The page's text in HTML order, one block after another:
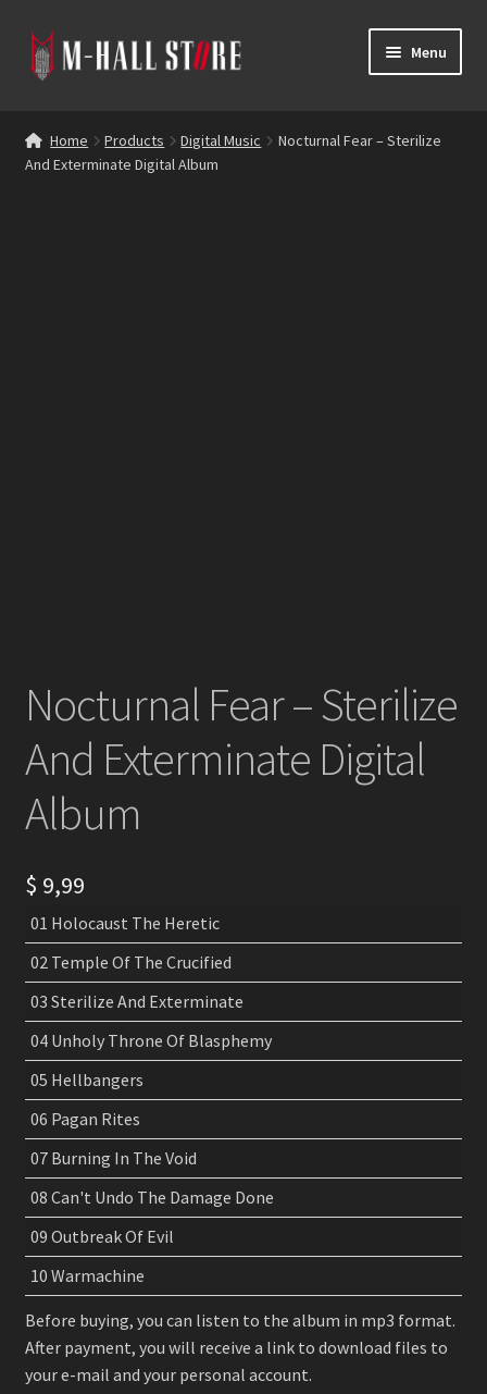
Skip
to
Skip
to
Menu
x
Bands
Home Products Digital Music
Nocturnal Fear – Sterilize
And Exterminate Digital Album
Nocturnal Fear – Sterilize
And Exterminate Digital
Album
$ 9,99
01 Holocaust The Heretic
02 Temple Of The Crucified
03 Sterilize And Exterminate
04 Unholy Throne Of Blasphemy
05 Hellbangers
06 Pagan Rites
07 Burning In The Void
08 Can't Undo The Damage Done
09 Outbreak Of Evil
10 Warmachine
Before buying, you can listen to the album in mp3 format.
After payment, you will receive a link to download files to
your e-mail and your personal account.